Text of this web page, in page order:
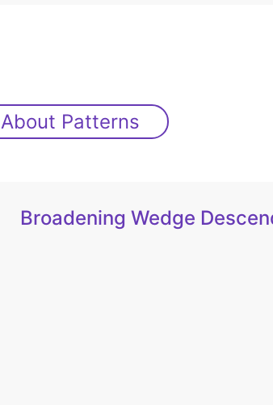
About Patterns
Broadening Wedge